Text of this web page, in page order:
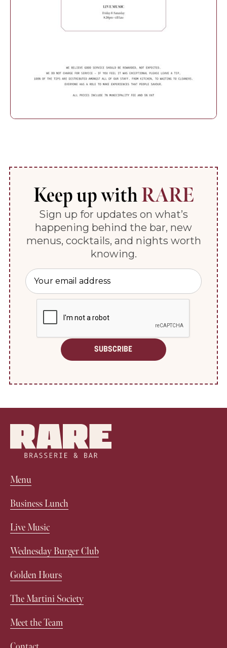
Keep up withRARE
Sign up for updates on what’s
happening behind the bar, new
menus, cocktails, and nights worth
knowing.
Menu
Business Lunch
Live Music
Wednesday Burger Club
Golden Hours
The Martini Society
Meet the Team